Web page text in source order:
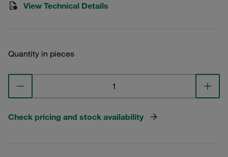
View Technical Details
Quantity in pieces
Check pricing and stock availability